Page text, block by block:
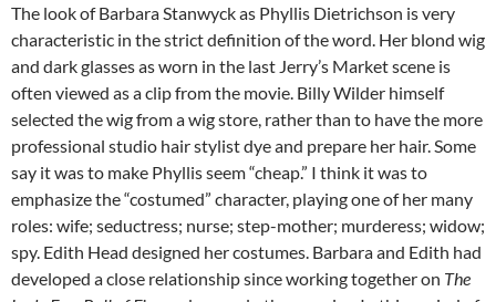
The look of Barbara Stanwyck as Phyllis Dietrichson is very
characteristic in the strict definition of the word. Her blond wig
and dark glasses as worn in the last Jerry’s Market scene is
often viewed as a clip from the movie. Billy Wilder himself
selected the wig from a wig store, rather than to have the more
professional studio hair stylist dye and prepare her hair. Some
say it was to make Phyllis seem “cheap.” I think it was to
emphasize the “costumed” character, playing one of her many
roles: wife; seductress; nurse; step-mother; murderess; widow;
spy. Edith Head designed her costumes. Barbara and Edith had
developed a close relationship since working together on The